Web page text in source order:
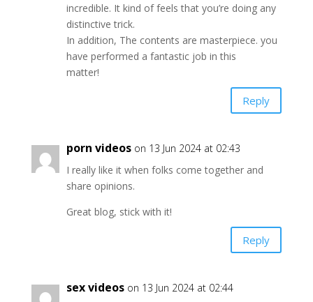
incredible. It kind of feels that you’re doing any
distinctive trick.
In addition, The contents are masterpiece. you
have performed a fantastic job in this
matter!
Reply
porn videos on 13 Jun 2024 at 02:43
I really like it when folks come together and
share opinions.
Great blog, stick with it!
Reply
sex videos on 13 Jun 2024 at 02:44